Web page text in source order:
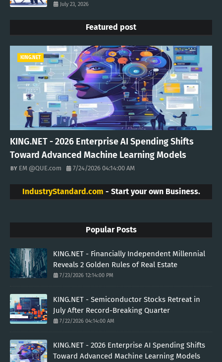
July 23, 2026
Featured post
KING.NET
KING.NET - 2026 Enterprise AI Spending Shifts
Toward Advanced Machine Learning Models
EM @QUE.com 7/24/2026 04:14:00 AM
IndustryStandard.com - Start your own Business.
Popular Posts
KING.NET - Financially Independent Millennial
Reveals 2 Golden Rules of Real Estate
7/23/2026 12:14:00 PM
KING.NET - Semiconductor Stocks Retreat in
July After Record-Breaking Quarter
7/22/2026 04:14:00 AM
KING.NET - 2026 Enterprise AI Spending Shifts
Toward Advanced Machine Learning Models